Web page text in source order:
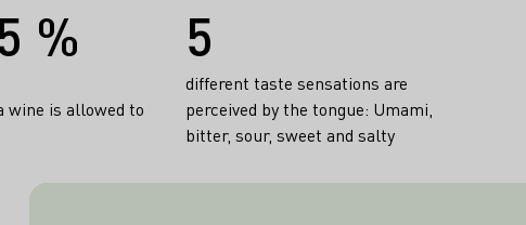
%
wine is allowed to
5
different taste sensations are
perceived by the tongue: Umami,
bitter, sour, sweet and salty